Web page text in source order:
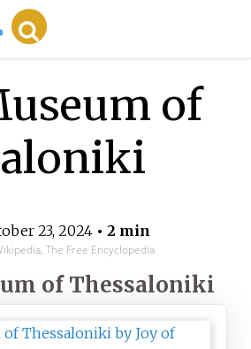
of
23, 2024• 2 min
The Free Encyclopedia
of Thessaloniki